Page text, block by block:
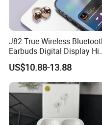
ACHIEVEMENT
J82 True Wireless
Earbuds Digital Display
Stereo Earphones
US$10.88-13.88